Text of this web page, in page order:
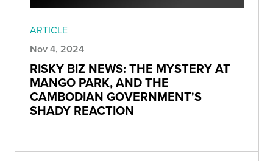
ARTICLE
Nov 4, 2024
RISKY BIZ NEWS: THE MYSTERY AT
MANGO PARK, AND THE
CAMBODIAN GOVERNMENT'S
SHADY REACTION